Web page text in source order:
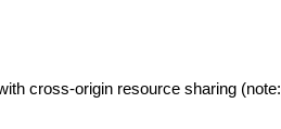
cross-origin resource sharing (note: